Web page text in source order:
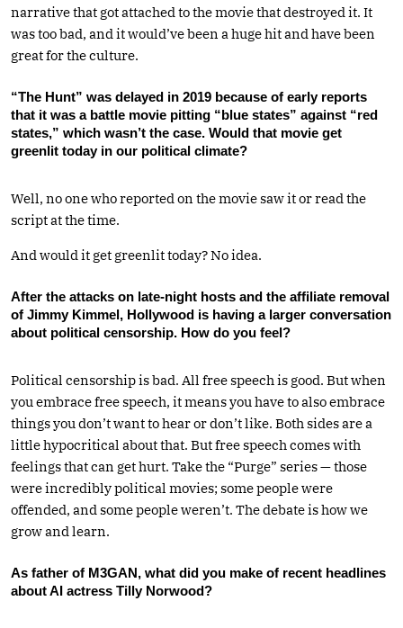
narrative that got attached to the movie that destroyed it. It
was too bad, and it would’ve been a huge hit and have been
great for the culture.
“The Hunt” was delayed in 2019 because of early reports
that it was a battle movie pitting “blue states” against “red
states,” which wasn’t the case. Would that movie get
greenlit today in our political climate?
Well, no one who reported on the movie saw it or read the
script at the time.
And would it get greenlit today? No idea.
After the attacks on late-night hosts and the affiliate removal
of Jimmy Kimmel, Hollywood is having a larger conversation
about political censorship. How do you feel?
Political censorship is bad. All free speech is good. But when
you embrace free speech, it means you have to also embrace
things you don’t want to hear or don’t like. Both sides are a
little hypocritical about that. But free speech comes with
feelings that can get hurt. Take the “Purge” series — those
were incredibly political movies; some people were
offended, and some people weren’t. The debate is how we
grow and learn.
As father of M3GAN, what did you make of recent headlines
about AI actress Tilly Norwood?